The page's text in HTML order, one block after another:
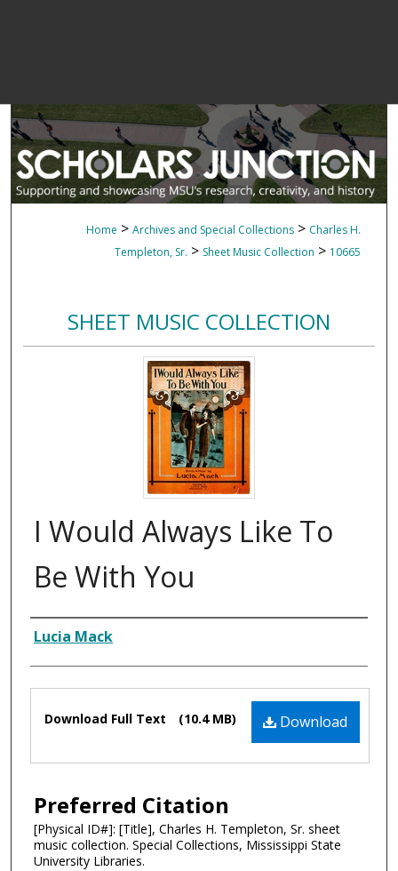
Home > Archives and Special Collections > Charles H.
Templeton, Sr. > Sheet Music Collection > 10665
SHEET MUSIC COLLECTION
I Would Always Like To
Be With You
Composer
Lucia Mack
Files Download
Download Full Text (10.4 MB)
Preferred Citation
[Physical ID#]: [Title], Charles H. Templeton, Sr. sheet
music collection. Special Collections, Mississippi State
University Libraries.